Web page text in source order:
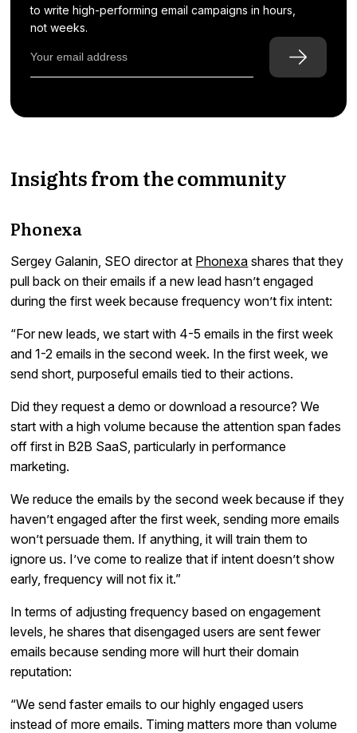
to write high-performing email campaigns in hours,
not weeks.
Insights from the community
Phonexa
Sergey Galanin, SEO director at Phonexa shares that they
pull back on their emails if a new lead hasn’t engaged
during the first week because frequency won’t fix intent:
“For new leads, we start with 4-5 emails in the first week
and 1-2 emails in the second week. In the first week, we
send short, purposeful emails tied to their actions.
Did they request a demo or download a resource? We
start with a high volume because the attention span fades
off first in B2B SaaS, particularly in performance
marketing.
We reduce the emails by the second week because if they
haven’t engaged after the first week, sending more emails
won’t persuade them. If anything, it will train them to
ignore us. I’ve come to realize that if intent doesn’t show
early, frequency will not fix it.”
In terms of adjusting frequency based on engagement
levels, he shares that disengaged users are sent fewer
emails because sending more will hurt their domain
reputation:
“We send faster emails to our highly engaged users
instead of more emails. Timing matters more than volume